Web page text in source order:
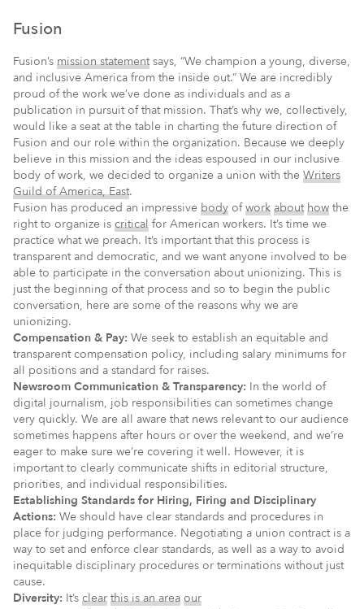
Fusion
Fusion’s mission statementsays, “We champion a young, diverse,
and inclusive America from the inside out.” We are incredibly
proud of the work we’ve done as individuals and as a
publication in pursuit of that mission. That’s why we, collectively,
would like a seat at the table in charting the future direction of
Fusion and our role within the organization. Because we deeply
believe in this mission and the ideas espoused in our inclusive
body of work, we decided to organize a union with the Writers
Guild of America, East.
Fusion has produced an impressive body ofwork about how the
right to organize is critical for American workers. It’s time we
practice what we preach. It’s important that this process is
transparent and democratic, and we want anyone involved to be
able to participate in the conversation about unionizing. This is
just the beginning of that process and so to begin the public
conversation, here are some of the reasons why we are
unionizing.
Compensation & Pay: We seek to establish an equitable and
transparent compensation policy, including salary minimums for
all positions and a standard for raises.
Newsroom Communication & Transparency: In the world of
digital journalism, job responsibilities can sometimes change
very quickly. We are all aware that news relevant to our audience
sometimes happens after hours or over the weekend, and we’re
eager to make sure we’re covering it well. However, it is
important to clearly communicate shifts in editorial structure,
priorities, and individual responsibilities.
Establishing Standards for Hiring, Firing and Disciplinary
Actions: We should have clear standards and procedures in
place for judging performance. Negotiating a union contract is a
way to set and enforce clear standards, as well as a way to avoid
inequitable disciplinary procedures or terminations without just
cause.
Diversity: It’s clear this is an area our